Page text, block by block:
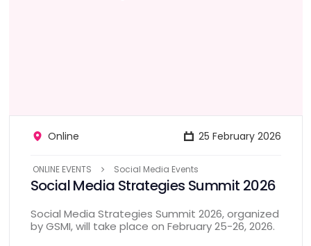
Online 25 February 2026
ONLINE EVENTS Social Media Events
Social Media Strategies Summit 2026
Social Media Strategies Summit 2026, organized
by GSMI, will take place on February 25-26, 2026.